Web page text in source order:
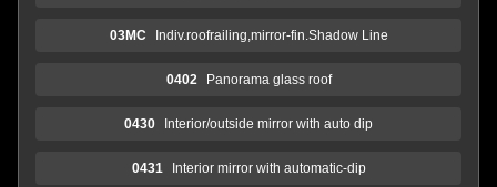
03MC Indiv.roofrailing,mirror-fin.Shadow Line
0402 Panorama glass roof
0430 Interior/outside mirror with auto dip
0431 Interior mirror with automatic-dip